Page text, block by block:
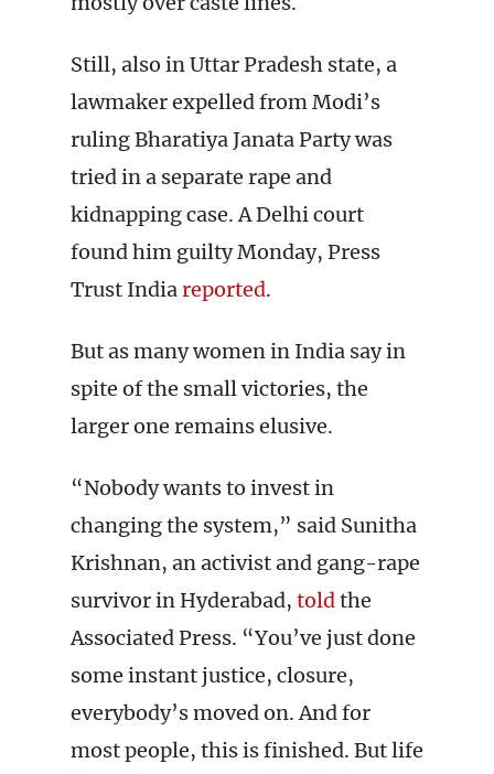
Still, also in Uttar Pradesh state, a
lawmaker expelled from Modi’s
ruling Bharatiya Janata Party was
tried in a separate rape and
kidnapping case. A Delhi court
found him guilty Monday, Press
Trust Indiareported.
But as many women in India say in
spite of the small victories, the
larger one remains elusive.
“Nobody wants to invest in
changing the system,” said Sunitha
Krishnan, an activist and gang-rape
survivor in Hyderabad, toldthe
Associated Press. “You’ve just done
some instant justice, closure,
everybody’s moved on. And for
most people, this is finished. But life